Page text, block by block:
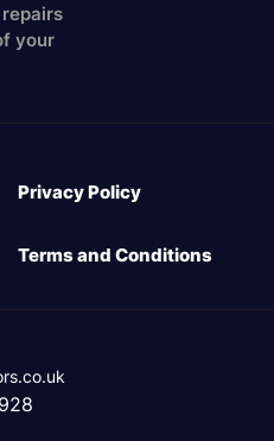
your
Privacy Policy
Terms and Conditions